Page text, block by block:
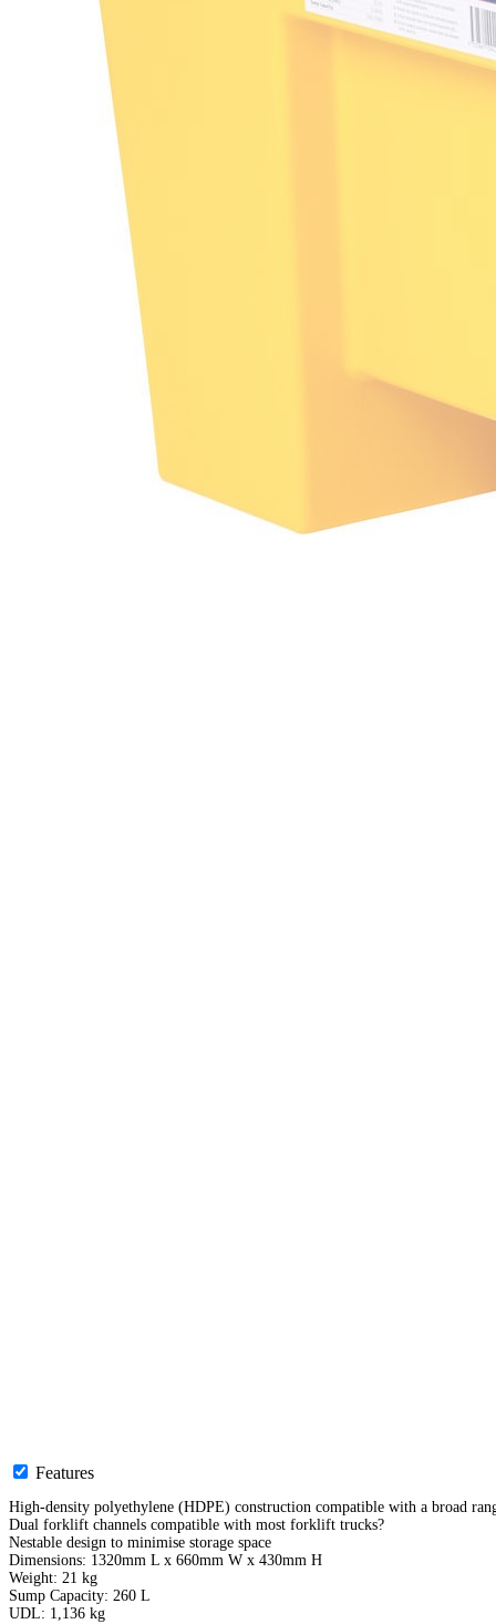
Features
High-density polyethylene (HDPE) construction compatible with a broad
Dual forklift channels compatible with most forklift trucks?
Nestable design to minimise storage space
Dimensions: 1320mm L x 660mm W x 430mm H
Weight: 21 kg
Sump Capacity: 260 L
UDL: 1,136 kg